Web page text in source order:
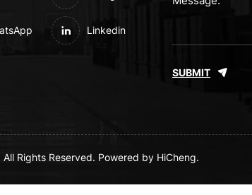
Linkedin
SUBMIT
Rights Reserved. Powered by HiCheng.